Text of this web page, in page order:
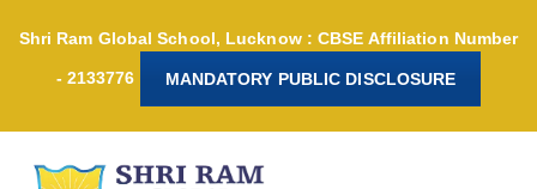
Shri Ram Global School, Lucknow : CBSE Affiliation Number
- 2133776 MANDATORY PUBLIC DISCLOSURE